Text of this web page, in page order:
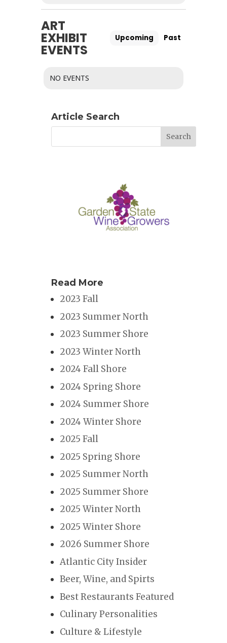
ART
EXHIBIT
EVENTS
Upcoming Past
NO EVENTS
Article Search
Read More
2023 Fall
2023 Summer North
2023 Summer Shore
2023 Winter North
2024 Fall Shore
2024 Spring Shore
2024 Summer Shore
2024 Winter Shore
2025 Fall
2025 Spring Shore
2025 Summer North
2025 Summer Shore
2025 Winter North
2025 Winter Shore
2026 Summer Shore
Atlantic City Insider
Beer, Wine, and Spirts
Best Restaurants Featured
Culinary Personalities
Culture & Lifestyle